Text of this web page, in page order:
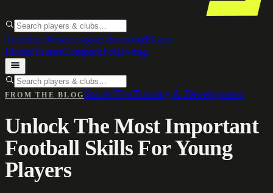
Transfer NewsLeaguesScoutingPlayer
FinderTeamsCompareFollowing
FROM THE BLOG SoccerTipsTraining & Development
Unlock The Most Important
Football Skills For Young
Players